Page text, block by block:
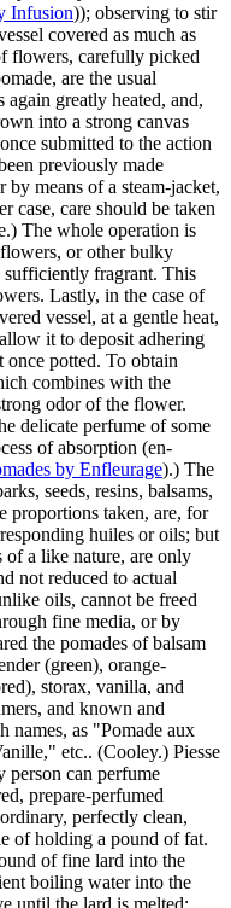
Infusion)); observing to stir
covered as much as
flowers, carefully picked
are the usual
greatly heated, and,
into a strong canvas
submitted to the action
previously made
means of a steam-jacket,
case, care should be taken
The whole operation is
or other bulky
sufficiently fragrant. This
Lastly, in the case of
vessel, at a gentle heat,
it to deposit adhering
potted. To obtain
combines with the
odor of the flower.
delicate perfume of some
of absorption (en-
by Enfleurage).) The
seeds, resins, balsams,
proportions taken, are, for
huiles or oils; but
of a like nature, are only
not reduced to actual
oils, cannot be freed
fine media, or by
the pomades of balsam
(green), orange-
storax, vanilla, and
and known and
names, as "Pomade aux
etc.. (Cooley.) Piesse
person can perfume
prepare-perfumed
perfectly clean,
of holding a pound of fat.
of fine lard into the
boiling water into the
until the lard is melted;